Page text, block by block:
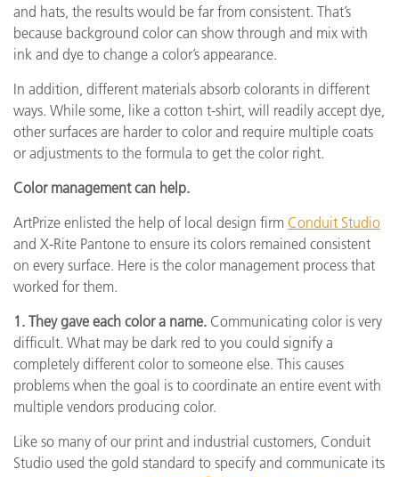
and hats, the results would be far from consistent. That’s
because background color can show through and mix with
ink and dye to change a color’s appearance.
In addition, different materials absorb colorants in different
ways. While some, like a cotton t-shirt, will readily accept dye,
other surfaces are harder to color and require multiple coats
or adjustments to the formula to get the color right.
Color management can help.
ArtPrize enlisted the help of local design firm Conduit Studio
and X-Rite Pantone to ensure its colors remained consistent
on every surface. Here is the color management process that
worked for them.
1. They gave each color a name. Communicating color is very
difficult. What may be dark red to you could signify a
completely different color to someone else. This causes
problems when the goal is to coordinate an entire event with
multiple vendors producing color.
Like so many of our print and industrial customers, Conduit
Studio used the gold standard to specify and communicate its